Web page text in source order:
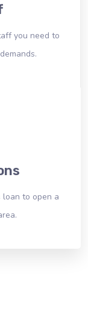
you need to
to open a